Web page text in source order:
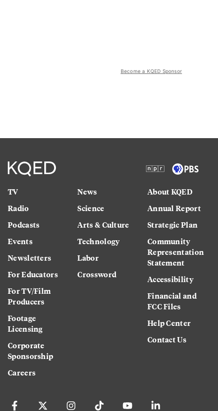
Become a KQED Sponsor
TV
Radio
Podcasts
Events
Newsletters
For Educators
For TV/Film
Producers
Footage
Licensing
Corporate
Sponsorship
Careers
News
Science
Arts & Culture
Technology
Labor
Crossword
About KQED
Annual Report
Strategic Plan
Community
Representation
Statement
Accessibility
Financial and
FCC Files
Help Center
Contact Us